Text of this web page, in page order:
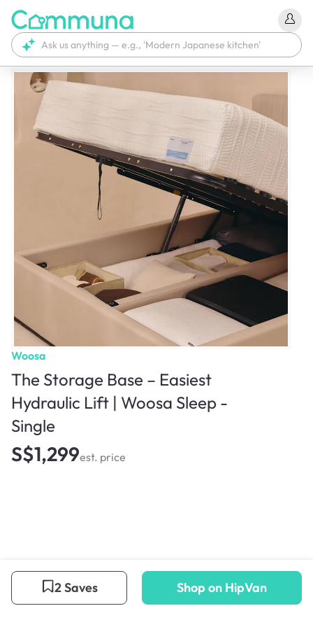
Woosa
The Storage Base – Easiest
Hydraulic Lift | Woosa Sleep -
Single
S$1,299est. price
2 Saves Shop on HipVan